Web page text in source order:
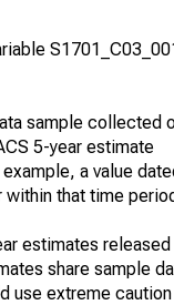
sample collected
5-year estimate
a value
within that time
estimates released
share sample
use extreme